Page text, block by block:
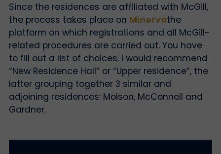
Since the residences are affiliated with McGill,
the process takes place on Minervathe
platform on which registrations and all McGill-
related procedures are carried out. You have
to fill out a list of choices. I would recommend
“New Residence Hall” or “Upper residence”, the
latter grouping together 3 similar and
adjoining residences: Molson, McConnell and
Gardner.